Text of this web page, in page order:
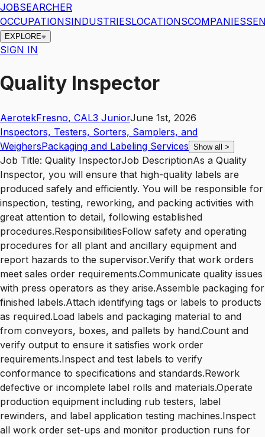
JOBSEARCHER
OCCUPATIONSINDUSTRIESLOCATIONSCOMPANIES
EXPLORE
SIGN IN
Quality Inspector
AerotekFresno, CAL3 JuniorJune 1st, 2026
Inspectors, Testers, Sorters, Samplers, and
WeighersPackaging and Labeling Services Show all >
Job Title: Quality InspectorJob DescriptionAs a Quality
Inspector, you will ensure that high-quality labels are
produced safely and efficiently. You will be responsible for
inspection, testing, reworking, and packing activities with
great attention to detail, following established
procedures.ResponsibilitiesFollow safety and operating
procedures for all plant and ancillary equipment and
report hazards to the supervisor.Verify that work orders
meet sales order requirements.Communicate quality issues
with press operators as they arise.Assemble packaging for
finished labels.Attach identifying tags or labels to products
as required.Load labels and packaging material to and
from conveyors, boxes, and pallets by hand.Count and
verify output to ensure it satisfies work order
requirements.Inspect and test labels to verify
conformance to specifications and standards.Rework
defective or incomplete label rolls and materials.Operate
production equipment including rub testers, label
rewinders, and label application testing machines.Inspect
all work order set-ups and monitor production runs for